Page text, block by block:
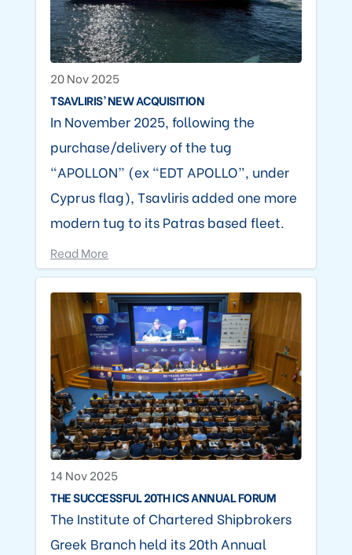
20 Nov 2025
TSAVLIRIS’ NEW ACQUISITION
In November 2025, following the
purchase/delivery of the tug
“APOLLON” (ex “EDT APOLLO”, under
Cyprus flag), Tsavliris added one more
modern tug to its Patras based fleet.
Read More
14 Nov 2025
THE SUCCESSFUL 20TH ICS ANNUAL FORUM
The Institute of Chartered Shipbrokers
Greek Branch held its 20th Annual